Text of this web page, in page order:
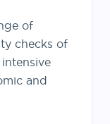
of
checks of
and